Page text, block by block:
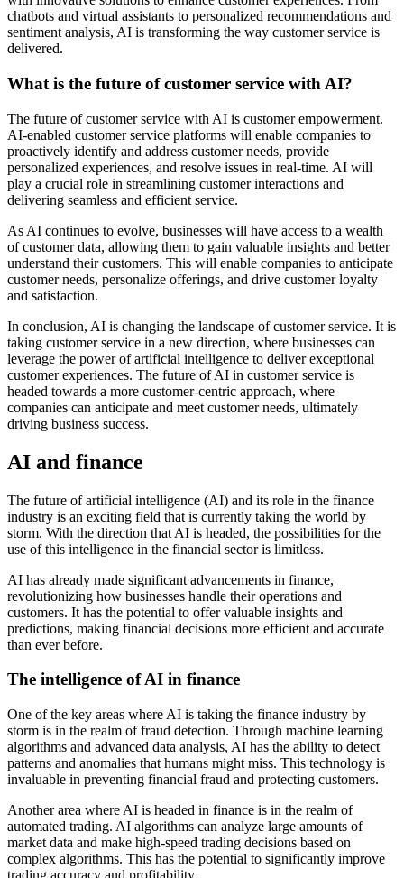
chatbots and virtual assistants to personalized recommendations and
sentiment analysis, AI is transforming the way customer service is
delivered.
What is the future of customer service with AI?
The future of customer service with AI is customer empowerment.
AI-enabled customer service platforms will enable companies to
proactively identify and address customer needs, provide
personalized experiences, and resolve issues in real-time. AI will
play a crucial role in streamlining customer interactions and
delivering seamless and efficient service.
As AI continues to evolve, businesses will have access to a wealth
of customer data, allowing them to gain valuable insights and better
understand their customers. This will enable companies to anticipate
customer needs, personalize offerings, and drive customer loyalty
and satisfaction.
In conclusion, AI is changing the landscape of customer service. It is
taking customer service in a new direction, where businesses can
leverage the power of artificial intelligence to deliver exceptional
customer experiences. The future of AI in customer service is
headed towards a more customer-centric approach, where
companies can anticipate and meet customer needs, ultimately
driving business success.
AI and finance
The future of artificial intelligence (AI) and its role in the finance
industry is an exciting field that is currently taking the world by
storm. With the direction that AI is headed, the possibilities for the
use of this intelligence in the financial sector is limitless.
AI has already made significant advancements in finance,
revolutionizing how businesses handle their operations and
customers. It has the potential to offer valuable insights and
predictions, making financial decisions more efficient and accurate
than ever before.
The intelligence of AI in finance
One of the key areas where AI is taking the finance industry by
storm is in the realm of fraud detection. Through machine learning
algorithms and advanced data analysis, AI has the ability to detect
patterns and anomalies that humans might miss. This technology is
invaluable in preventing financial fraud and protecting customers.
Another area where AI is headed in finance is in the realm of
automated trading. AI algorithms can analyze large amounts of
market data and make high-speed trading decisions based on
complex algorithms. This has the potential to significantly improve